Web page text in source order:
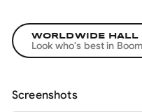
WORLDWIDE HALL
Look who's best in
Screenshots